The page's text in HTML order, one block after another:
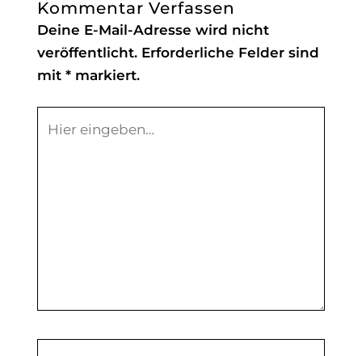
Kommentar Verfassen
Deine E-Mail-Adresse wird nicht
veröffentlicht. Erforderliche Felder sind
mit *markiert.
eingeben…